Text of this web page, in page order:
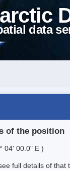
data
of the position
04' 00.0" E )
full details of that